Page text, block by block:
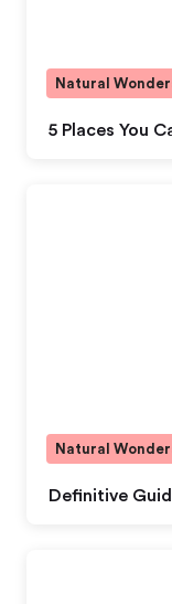
5 Places You
Natural
Definitive
Natural